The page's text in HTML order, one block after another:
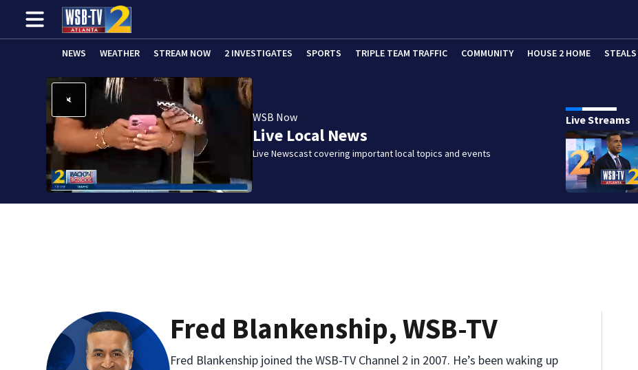
NEWS WEATHER STREAM NOW 2 INVESTIGATES SPORTS TRIPLE TEAM TRAFFIC COMMUNITY HOUSE 2 HOME
WSB Now
Live Local News
Live Newscast covering important local topics and events
Live Streams
Fred Blankenship, WSB-TV
Fred Blankenship joined the WSB-TV Channel 2 in 2007. He’s been waking up